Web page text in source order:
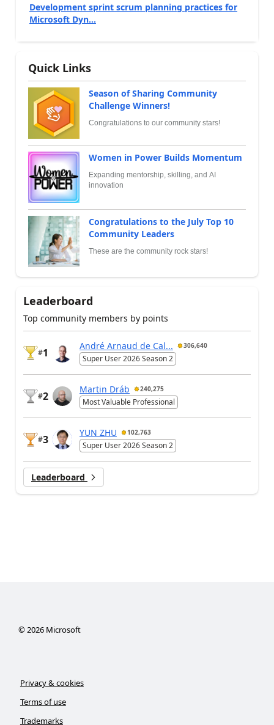
Development sprint scrum planning practices for
Microsoft Dyn...
Quick Links
Season of Sharing Community
Challenge Winners!
Congratulations to our community stars!
Women in Power Builds Momentum
Expanding mentorship, skilling, and AI
innovation
Congratulations to the July Top 10
Community Leaders
These are the community rock stars!
Leaderboard
Top community members by points
#1
André Arnaud de Cal... 306,640
Super User 2026 Season 2
#2
Martin Dráb 240,275
Most Valuable Professional
#3
YUN ZHU 102,763
Super User 2026 Season 2
Leaderboard
© 2026Microsoft
Privacy & cookies
Terms of use
Trademarks